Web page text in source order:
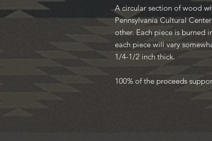
A circular section of wood
Pennsylvania Cultural
other. Each piece is burned
each piece will vary
1/4-1/2 inch thick.
100% of the proceeds